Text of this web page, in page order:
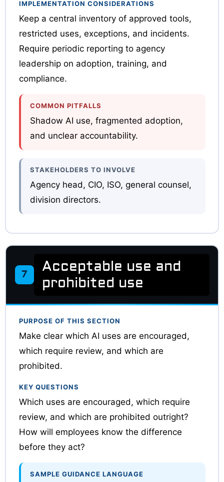
IMPLEMENTATION CONSIDERATIONS
Keep a central inventory of approved tools,
restricted uses, exceptions, and incidents.
Require periodic reporting to agency
leadership on adoption, training, and
compliance.
COMMON PITFALLS
Shadow AI use, fragmented adoption,
and unclear accountability.
STAKEHOLDERS TO INVOLVE
Agency head, CIO, ISO, general counsel,
division directors.
7
Acceptable use and
prohibited use
PURPOSE OF THIS SECTION
Make clear which AI uses are encouraged,
which require review, and which are
prohibited.
KEY QUESTIONS
Which uses are encouraged, which require
review, and which are prohibited outright?
How will employees know the difference
before they act?
SAMPLE GUIDANCE LANGUAGE